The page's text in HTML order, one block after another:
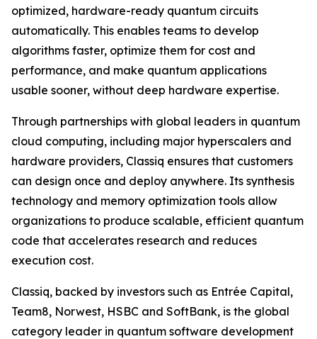
optimized, hardware-ready quantum circuits
automatically. This enables teams to develop
algorithms faster, optimize them for cost and
performance, and make quantum applications
usable sooner, without deep hardware expertise.
Through partnerships with global leaders in quantum
cloud computing, including major hyperscalers and
hardware providers, Classiq ensures that customers
can design once and deploy anywhere. Its synthesis
technology and memory optimization tools allow
organizations to produce scalable, efficient quantum
code that accelerates research and reduces
execution cost.
Classiq, backed by investors such as Entrée Capital,
Team8, Norwest, HSBC and SoftBank, is the global
category leader in quantum software development